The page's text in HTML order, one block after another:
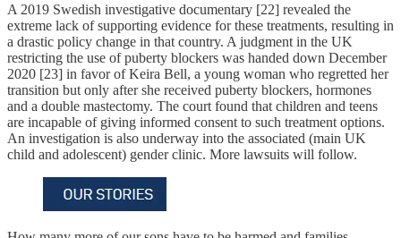
A 2019 Swedish investigative documentary [22] revealed the
extreme lack of supporting evidence for these treatments, resulting in
a drastic policy change in that country. A judgment in the UK
restricting the use of puberty blockers was handed down December
2020 [23] in favor of Keira Bell, a young woman who regretted her
transition but only after she received puberty blockers, hormones
and a double mastectomy. The court found that children and teens
are incapable of giving informed consent to such treatment options.
An investigation is also underway into the associated (main UK
child and adolescent) gender clinic. More lawsuits will follow.